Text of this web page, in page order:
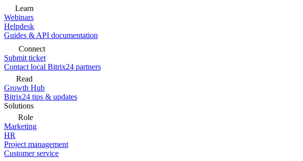
Learn
Webinars
Helpdesk
Guides & API documentation
Connect
Submit ticket
Contact local Bitrix24 partners
Read
Growth Hub
Bitrix24 tips & updates
Solutions
Role
Marketing
HR
Project management
Customer service